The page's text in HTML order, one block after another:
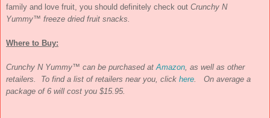
family and love fruit, you should definitely check out Crunchy N
Yummy™ freeze dried fruit snacks.
Where to Buy:
Crunchy N Yummy™ can be purchased at Amazon , as well as other
retailers. To find a list of retailers near you, click here . On average a
package of 6 will cost you $15.95.